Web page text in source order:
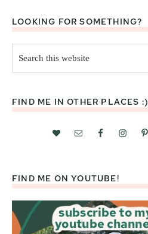
LOOKING FOR SOMETHING?
this
website
FIND ME IN OTHER PLACES :)
FIND ME ON YOUTUBE!